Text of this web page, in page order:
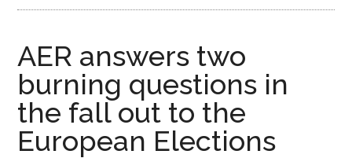
AER answers two
burning questions in
the fall out to the
European Elections